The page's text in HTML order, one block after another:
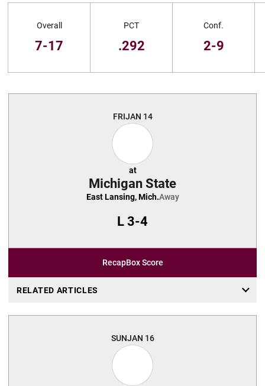
Overall
7-17
PCT
.292
Conf.
2-9
FRIJAN 14
at
Michigan State
East Lansing, Mich.Away
L 3-4
RecapBox Score
RELATED ARTICLES
SUNJAN 16